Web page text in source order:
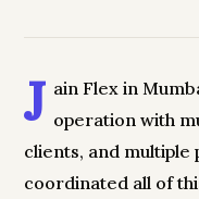
J ain Flex in
operation with
clients, and
coordinated all of